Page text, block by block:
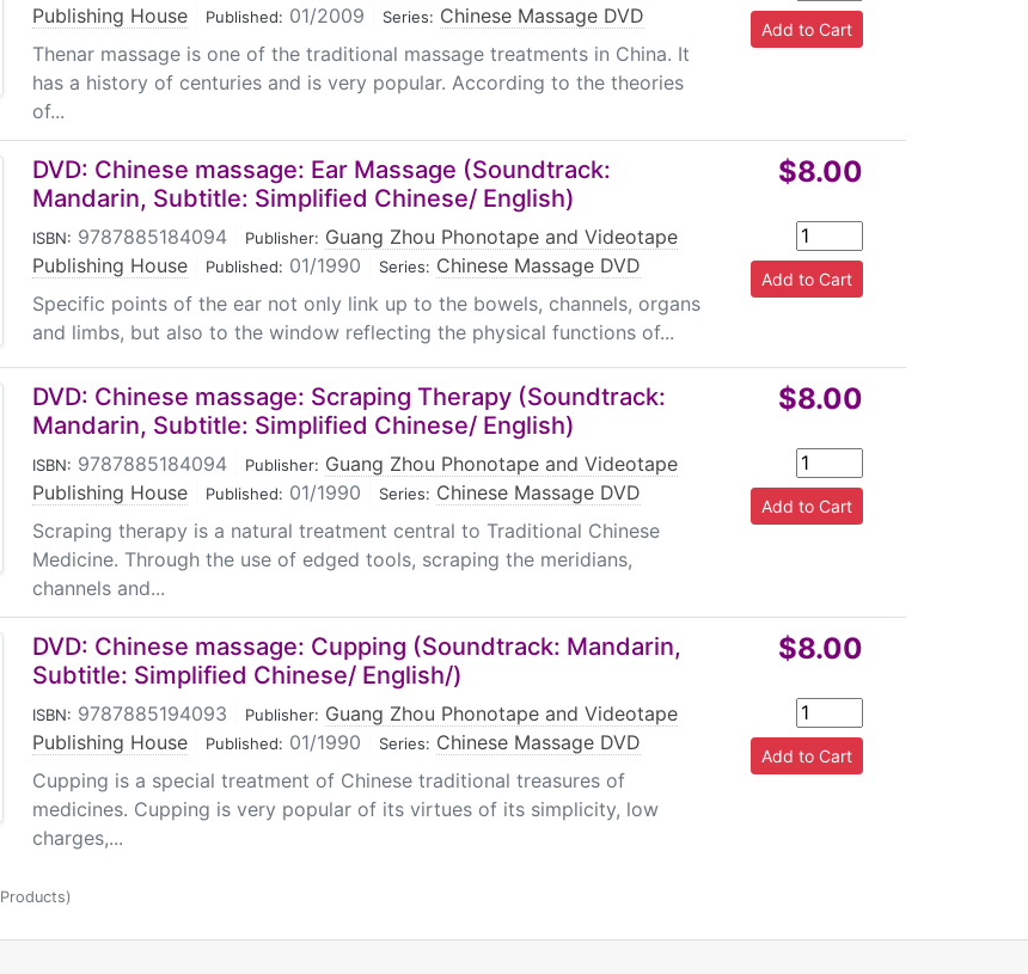
Publishing House
Published: 01/2009 Series: Chinese Massage DVD
Thenar massage is one of the traditional massage treatments in China. It
has a history of centuries and is very popular. According to the theories
of...
DVD: Chinese massage: Ear Massage (Soundtrack:
Mandarin, Subtitle: Simplified Chinese/ English)
ISBN: 9787885184094 Publisher: Guang Zhou Phonotape and Videotape
Publishing House
Published: 01/1990 Series: Chinese Massage DVD
Specific points of the ear not only link up to the bowels, channels, organs
and limbs, but also to the window reflecting the physical functions of...
$8.00
DVD: Chinese massage: Scraping Therapy (Soundtrack:
Mandarin, Subtitle: Simplified Chinese/ English)
ISBN: 9787885184094 Publisher: Guang Zhou Phonotape and Videotape
Publishing House
Published: 01/1990 Series: Chinese Massage DVD
Scraping therapy is a natural treatment central to Traditional Chinese
Medicine. Through the use of edged tools, scraping the meridians,
channels and...
$8.00
DVD: Chinese massage: Cupping (Soundtrack: Mandarin,
Subtitle: Simplified Chinese/ English/)
ISBN: 9787885194093 Publisher: Guang Zhou Phonotape and Videotape
Publishing House
Published: 01/1990 Series: Chinese Massage DVD
Cupping is a special treatment of Chinese traditional treasures of
medicines. Cupping is very popular of its virtues of its simplicity, low
charges,...
$8.00
Products)